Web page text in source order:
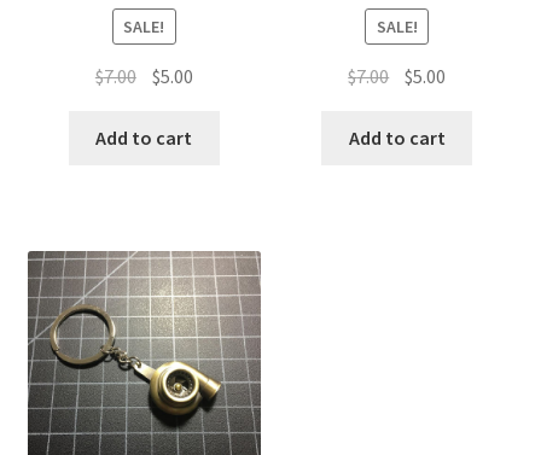
SALE!
$7.00 Original
was:
$5.00Current
Add to cart
SALE!
$7.00 Original
was:
$5.00
Add to cart